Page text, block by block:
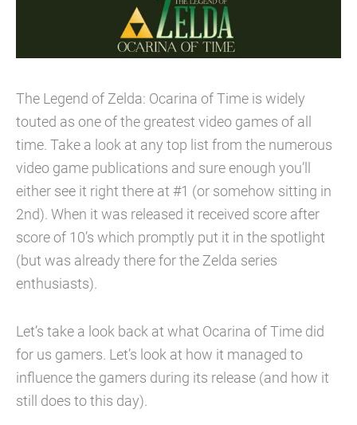
The Legend of Zelda: Ocarina of Time is widely
touted as one of the greatest video games of all
time. Take a look at any top list from the numerous
video game publications and sure enough you’ll
either see it right there at #1 (or somehow sitting in
2nd). When it was released it received score after
score of 10’s which promptly put it in the spotlight
(but was already there for the Zelda series
enthusiasts).
Let’s take a look back at what Ocarina of Time did
for us gamers. Let’s look at how it managed to
influence the gamers during its release (and how it
still does to this day).